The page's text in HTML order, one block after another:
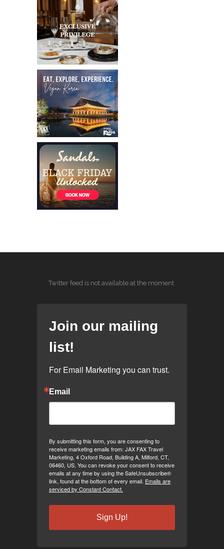
Twitter feed is not available at the moment.
Join our mailing
list!
For Email Marketing you can trust.
Email
By submitting this form, you are consenting to
receive marketing emails from: JAX FAX Travel
Marketing, 4 Oxford Road, Building A, Milford, CT,
06460, US. You can revoke your consent to receive
emails at any time by using the SafeUnsubscribe®
link, found at the bottom of every email. Emails are
serviced by Constant Contact.
Sign Up!